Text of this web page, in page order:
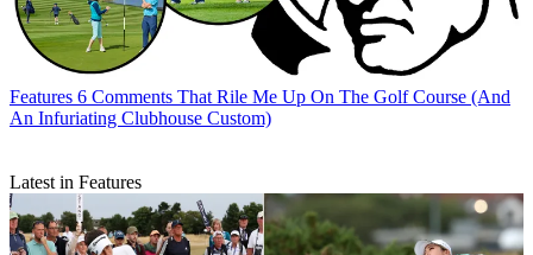
Features 6 Comments That Rile Me Up On The Golf Course (And
An Infuriating Clubhouse Custom)
Latest in Features